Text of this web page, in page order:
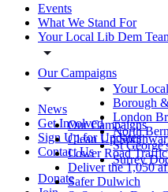
Events
What We Stand For
Your Local Lib Dem
Our Campaigns
News
Get Involved
Sign Up for Updates
Contact Us
Donate
Your
Borough
London
North
St
Surrey
Our Campaigns
Clean Up
Lower Road Traffic
Deliver the 1,050
Safer Dulwich